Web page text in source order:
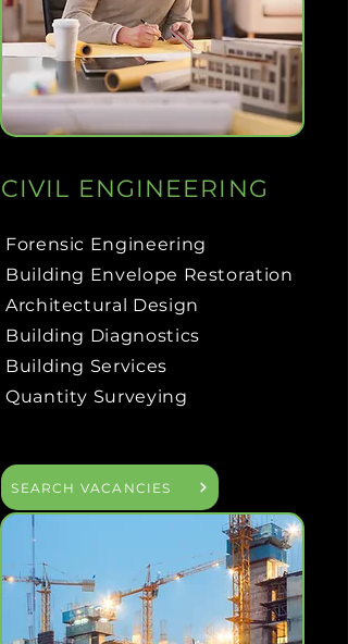
CIVIL ENGINEERING
Forensic Engineering
Building Envelope Restoration
Architectural Design
Building Diagnostics
Building Services
Quantity Surveying
SEARCH VACANCIES